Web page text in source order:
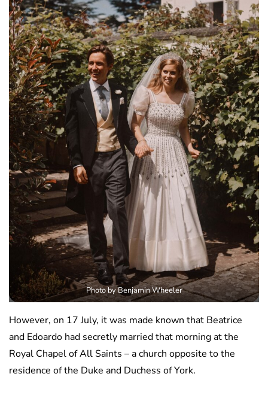
Photo by Benjamin Wheeler
However, on 17 July, it was made known that Beatrice
and Edoardo had secretly married that morning at the
Royal Chapel of All Saints – a church opposite to the
residence of the Duke and Duchess of York.